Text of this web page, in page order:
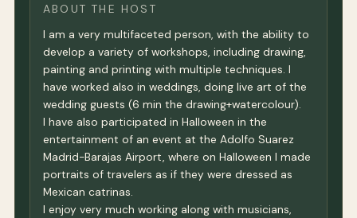
ABOUT THE HOST
I am a very multifaceted person, with the ability to
develop a variety of workshops, including drawing,
painting and printing with multiple techniques. I
have worked also in weddings, doing live art of the
wedding guests (6 min the drawing+watercolour).
I have also participated in Halloween in the
entertainment of an event at the Adolfo Suarez
Madrid-Barajas Airport, where on Halloween I made
portraits of travelers as if they were dressed as
Mexican catrinas.
I enjoy very much working along with musicians,